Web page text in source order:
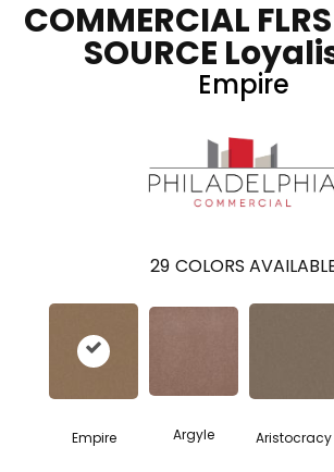
COMMERCIAL
SOURCE
Empire
29 COLORS
Empire Argyle Aristocracy